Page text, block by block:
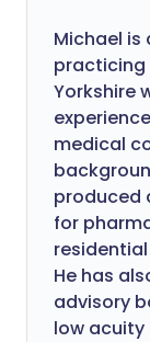
Michael
practicing
Yorkshire
medical
produced
for
He has
advisory
low